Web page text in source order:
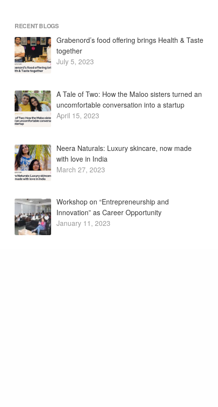
RECENT BLOGS
Grabenord’s food offering brings Health & Taste
together
July 5, 2023
A Tale of Two: How the Maloo sisters turned an
uncomfortable conversation into a startup
April 15, 2023
Neera Naturals: Luxury skincare, now made
with love in India
March 27, 2023
Workshop on “Entrepreneurship and
Innovation” as Career Opportunity
January 11, 2023